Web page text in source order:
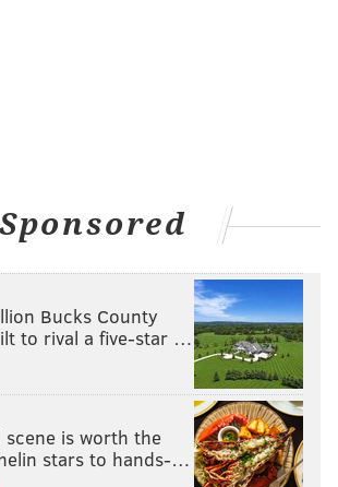
on Twitter: @Pat_Ralph |
Sponsored
Bucks County
to rival a five-star …
is worth the
stars to hands-…